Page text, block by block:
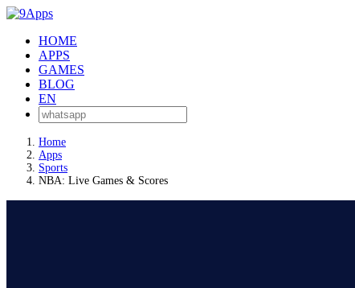
HOME
APPS
GAMES
BLOG
EN
Home
Apps
Sports
NBA: Live Games & Scores